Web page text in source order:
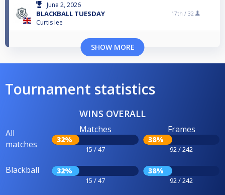
June 2, 2026
BLACKBALL TUESDAY
Curtis lee
17th / 32
SHOW MORE
Tournament statistics
WINS OVERALL
All
matches
Matches
32%
15 / 47
Frames
38%
92 / 242
Blackball 32%
15 / 47
38%
92 / 242